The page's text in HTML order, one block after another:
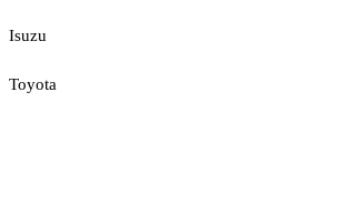
Isuzu
Toyota